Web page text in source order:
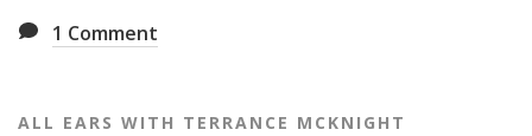
1 Comment
ALL EARS WITH TERRANCE MCKNIGHT